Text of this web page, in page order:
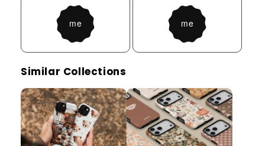
Similar Collections